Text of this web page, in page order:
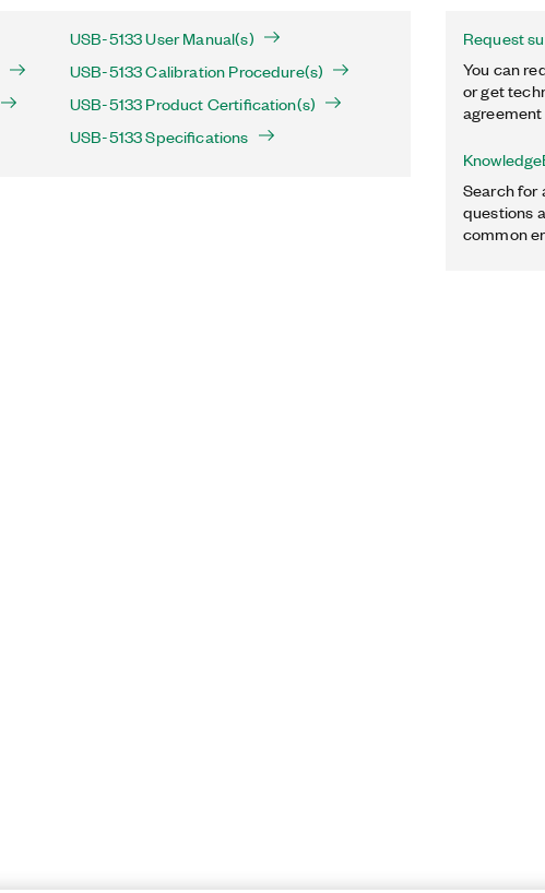
USB-5133 User Manual(s)
USB-5133 Calibration Procedure(s)
USB-5133 Product Certification(s)
USB-5133 Specifications
Request
You can
or get
Search for
questions
common